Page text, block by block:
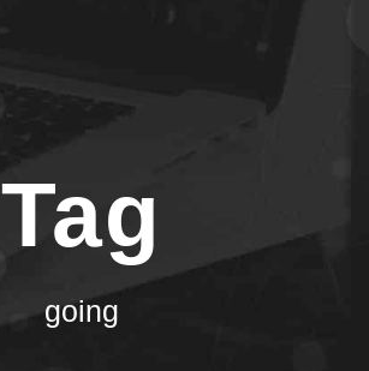
Tag
going